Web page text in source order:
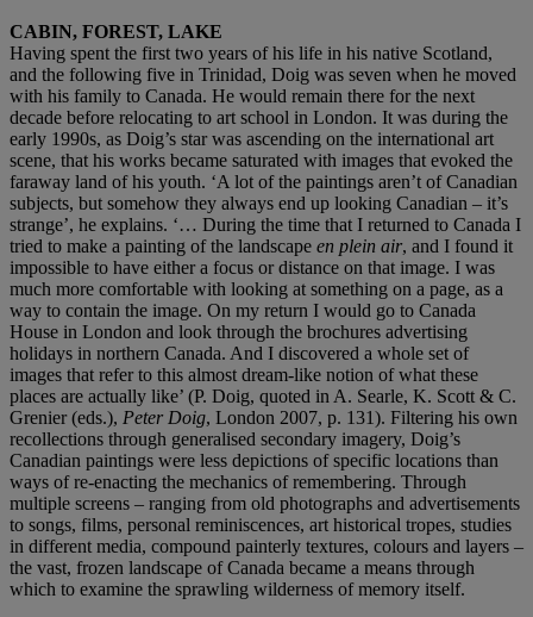
CABIN, FOREST, LAKE
Having spent the first two years of his life in his native Scotland,
and the following five in Trinidad, Doig was seven when he moved
with his family to Canada. He would remain there for the next
decade before relocating to art school in London. It was during the
early 1990s, as Doig’s star was ascending on the international art
scene, that his works became saturated with images that evoked the
faraway land of his youth. ‘A lot of the paintings aren’t of Canadian
subjects, but somehow they always end up looking Canadian – it’s
strange’, he explains. ‘… During the time that I returned to Canada I
tried to make a painting of the landscape en plein air, and I found it
impossible to have either a focus or distance on that image. I was
much more comfortable with looking at something on a page, as a
way to contain the image. On my return I would go to Canada
House in London and look through the brochures advertising
holidays in northern Canada. And I discovered a whole set of
images that refer to this almost dream-like notion of what these
places are actually like’ (P. Doig, quoted in A. Searle, K. Scott & C.
Grenier (eds.), Peter Doig, London 2007, p. 131). Filtering his own
recollections through generalised secondary imagery, Doig’s
Canadian paintings were less depictions of specific locations than
ways of re-enacting the mechanics of remembering. Through
multiple screens – ranging from old photographs and advertisements
to songs, films, personal reminiscences, art historical tropes, studies
in different media, compound painterly textures, colours and layers –
the vast, frozen landscape of Canada became a means through
which to examine the sprawling wilderness of memory itself.